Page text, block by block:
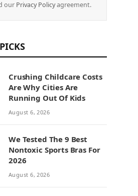
our Privacy Policyagreement.
Crushing Childcare Costs
Are Why Cities Are
Running Out Of Kids
August 6, 2026
We Tested The 9 Best
Nontoxic Sports Bras For
2026
August 6, 2026